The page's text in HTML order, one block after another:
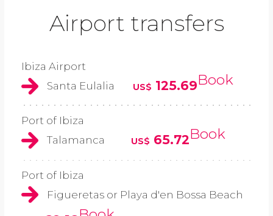
Airport transfers
Ibiza Airport
Santa Eulalia
US$ 125.69Book
Port of Ibiza
Talamanca
US$ 65.72Book
Port of Ibiza
Figueretas or Playa d'en Bossa Beach